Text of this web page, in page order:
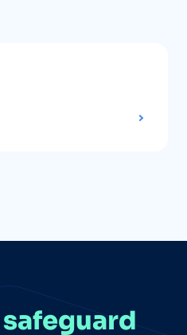
safeguard